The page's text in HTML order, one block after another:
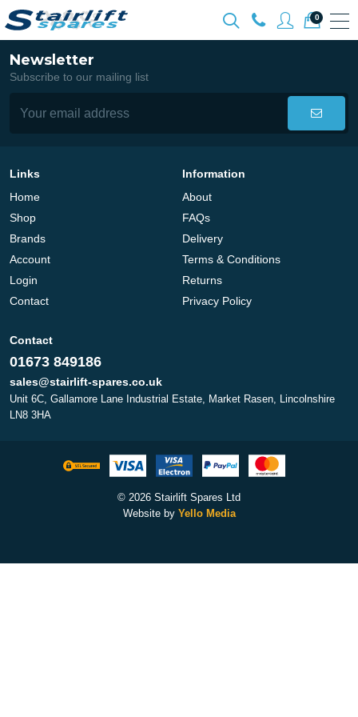
0
Newsletter
Subscribe to our mailing list
Links
Home
Shop
Brands
Account
Login
Contact
Information
About
FAQs
Delivery
Terms & Conditions
Returns
Privacy Policy
Contact
01673 849186
sales@stairlift-spares.co.uk
Unit 6C, Gallamore Lane Industrial Estate, Market Rasen, Lincolnshire
LN8 3HA
© 2026 Stairlift Spares Ltd
Website by Yello Media